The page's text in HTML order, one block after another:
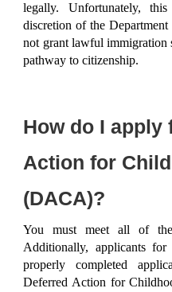
legally. Unfortunately,
discretion of the
not grant lawful immigration
pathway to citizenship.
How do I apply
Action for
(DACA)?
You must meet all of
Additionally, applicants
properly completed
Deferred Action for